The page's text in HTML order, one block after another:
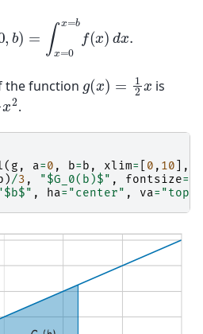
x=b
the function ( ) x is
.
( g , a=0 , b= b , xlim= 0 , 10 ],
)/3 , "$G_0(b)$" , fontsize=
, ha= "center" , va= "top"